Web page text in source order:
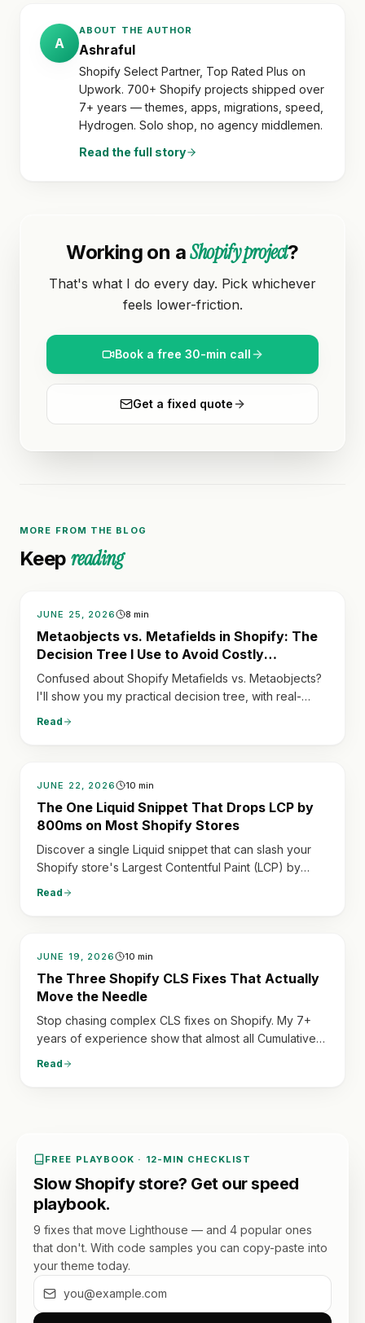
A
ABOUT THE AUTHOR
Ashraful
Shopify Select Partner, Top Rated Plus on
Upwork. 700+ Shopify projects shipped over
7+ years — themes, apps, migrations, speed,
Hydrogen. Solo shop, no agency middlemen.
Read the full story
Working on aShopify project?
That's what I do every day. Pick whichever
feels lower-friction.
Book a free 30-min call
Get a fixed quote
MORE FROM THE BLOG
Keep reading
JUNE 25, 2026 8 min
Metaobjects vs. Metafields in Shopify: The
Decision Tree I Use to Avoid Costly
Refactoring
Confused about Shopify Metafields vs. Metaobjects?
I'll show you my practical decision tree, with real-
Read
JUNE 22, 2026 10 min
The One Liquid Snippet That Drops LCP by
800ms on Most Shopify Stores
Discover a single Liquid snippet that can slash your
Shopify store's Largest Contentful Paint (LCP) by
Read
JUNE 19, 2026 10 min
The Three Shopify CLS Fixes That Actually
Move the Needle
Stop chasing complex CLS fixes on Shopify. My 7+
years of experience show that almost all Cumulative
Read
FREE PLAYBOOK · 12-MIN CHECKLIST
Slow Shopify store? Get our speed
playbook.
9 fixes that move Lighthouse — and 4 popular ones
that don't. With code samples you can copy-paste into
your theme today.